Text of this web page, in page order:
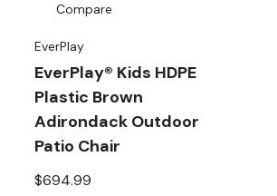
Compare
EverPlay
EverPlay® Kids HDPE
Plastic Brown
Adirondack Outdoor
Patio Chair
$694.99